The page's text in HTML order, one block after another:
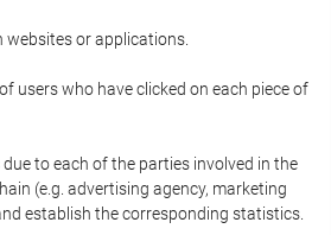
or applications.
users who have clicked on each piece of
to each of the parties involved in the
(e.g. advertising agency, marketing
establish the corresponding statistics.